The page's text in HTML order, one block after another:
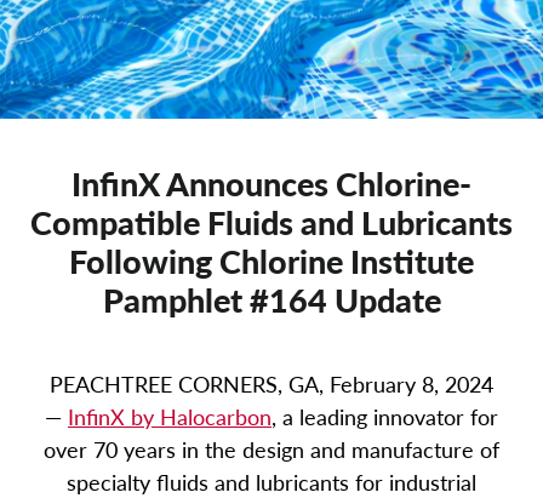
InfinX Announces Chlorine-
Compatible Fluids and Lubricants
Following Chlorine Institute
Pamphlet #164 Update
PEACHTREE CORNERS, GA, February 8, 2024
— InfinX by Halocarbon, a leading innovator for
over 70 years in the design and manufacture of
specialty fluids and lubricants for industrial